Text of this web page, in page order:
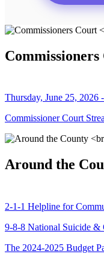
Thursday, June 25, 2026
Commissioner Court
Around the
2-1-1 Helpline for
9-8-8 National Suicide &
The 2024-2025 Budget